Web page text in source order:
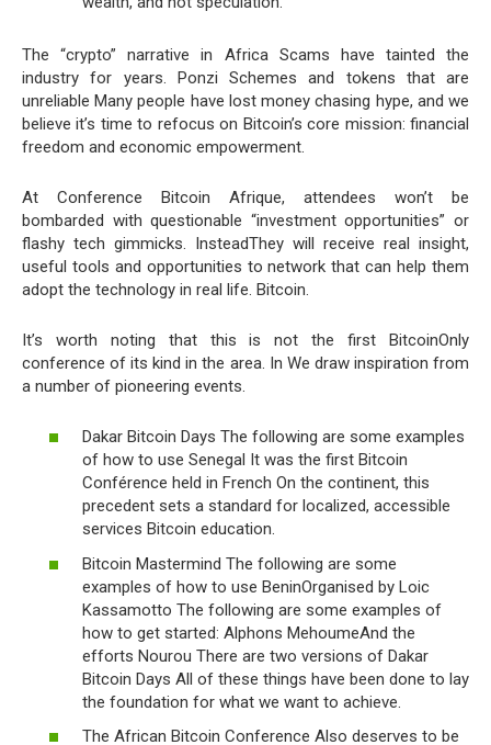
The “crypto” narrative in Africa Scams have tainted the
industry for years. Ponzi Schemes and tokens that are
unreliable Many people have lost money chasing hype, and we
believe it’s time to refocus on Bitcoin’s core mission: financial
freedom and economic empowerment.
At Conference Bitcoin Afrique, attendees won’t be
bombarded with questionable “investment opportunities” or
flashy tech gimmicks. InsteadThey will receive real insight,
useful tools and opportunities to network that can help them
adopt the technology in real life. Bitcoin.
It’s worth noting that this is not the first BitcoinOnly
conference of its kind in the area. In We draw inspiration from
a number of pioneering events.
Dakar Bitcoin Days The following are some examples
of how to use Senegal It was the first Bitcoin
Conférence held in French On the continent, this
precedent sets a standard for localized, accessible
services Bitcoin education.
Bitcoin Mastermind The following are some
examples of how to use BeninOrganised by Loic
Kassamotto The following are some examples of
how to get started: Alphons MehoumeAnd the
efforts Nourou There are two versions of Dakar
Bitcoin Days All of these things have been done to lay
the foundation for what we want to achieve.
The African Bitcoin Conference Also deserves to be